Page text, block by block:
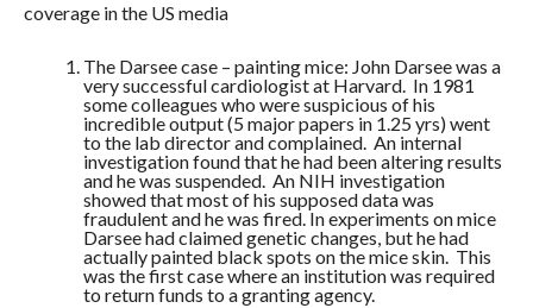
coverage in the US media
The Darsee case – painting mice: John Darsee was a
very successful cardiologist at Harvard. In 1981
some colleagues who were suspicious of his
incredible output (5 major papers in 1.25 yrs) went
to the lab director and complained. An internal
investigation found that he had been altering results
and he was suspended. An NIH investigation
showed that most of his supposed data was
fraudulent and he was fired. In experiments on mice
Darsee had claimed genetic changes, but he had
actually painted black spots on the mice skin. This
was the first case where an institution was required
to return funds to a granting agency.